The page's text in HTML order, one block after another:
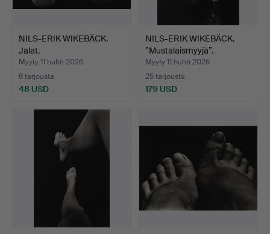
NILS-ERIK WIKEBÄCK.
Jalat.
Myyty 11 huhti 2026
6 tarjousta
48 USD
NILS-ERIK WIKEBÄCK.
”Mustalaismyyjä”.
Myyty 11 huhti 2026
25 tarjousta
179 USD